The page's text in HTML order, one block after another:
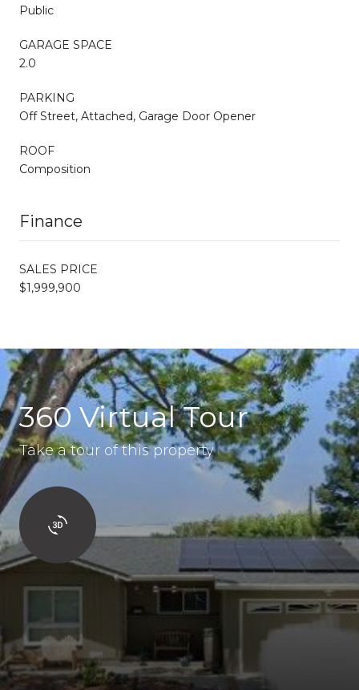
Public
GARAGE SPACE
2.0
PARKING
Off Street, Attached, Garage Door Opener
ROOF
Composition
Finance
SALES PRICE
$1,999,900
360 Virtual Tour
Take a tour of this property